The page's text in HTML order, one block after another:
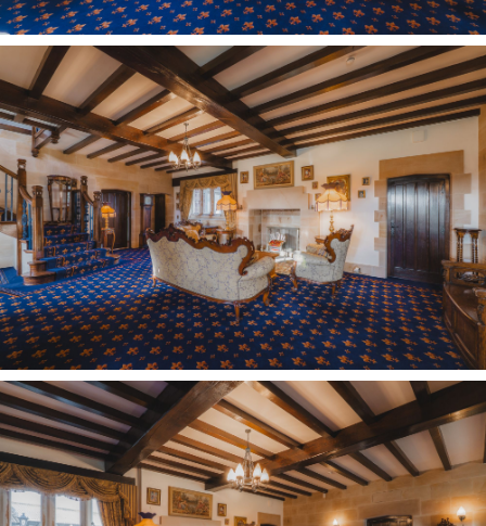
Stepping down from the entrance hall, parquet
flooring features underfoot in the cosy snug, a
quiet reading room filled with light, where a door
also leads outside.
Two handy cloakrooms can also be found
downstairs; both uniquely furnished in Italian
‘Nautilus’ collection sanitaryware, lending
convenience to guests during parties and when
entertaining.
Family living
Capable of accommodating all, the lounge is
another room flooded with light from large
windows overlooking the garden. Deep alcoves
recessed to either side of the imposing
fireplace, engraved with the Tudor rose
synonymous with the reign of Henry VIII, and the